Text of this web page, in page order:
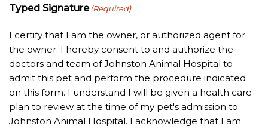
Typed Signature(Required)
I certify that I am the owner, or authorized agent for
the owner. I hereby consent to and authorize the
doctors and team of Johnston Animal Hospital to
admit this pet and perform the procedure indicated
on this form. I understand I will be given a health care
plan to review at the time of my pet's admission to
Johnston Animal Hospital. I acknowledge that I am